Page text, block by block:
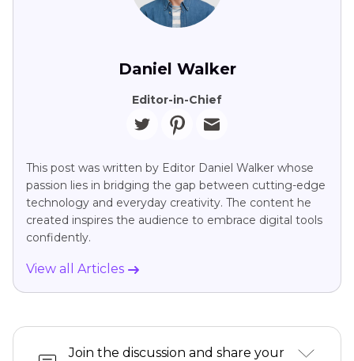
Daniel Walker
Editor-in-Chief
This post was written by Editor Daniel Walker whose
passion lies in bridging the gap between cutting-edge
technology and everyday creativity. The content he
created inspires the audience to embrace digital tools
confidently.
View all Articles
Join the discussion and share your